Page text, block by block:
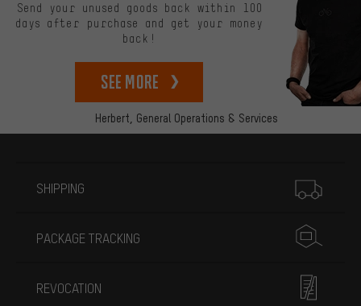
Herbert, General Operations & Services
Send your unused goods back within 100
days after purchase and get your money
back!
See more
SHIPPING
PACKAGE TRACKING
REVOCATION